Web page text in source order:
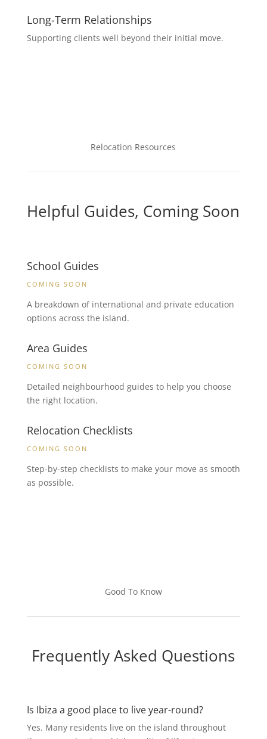
Long-Term Relationships
Supporting clients well beyond their initial move.
Relocation Resources
Helpful Guides, Coming Soon
School Guides
COMING SOON
A breakdown of international and private education
options across the island.
Area Guides
COMING SOON
Detailed neighbourhood guides to help you choose
the right location.
Relocation Checklists
COMING SOON
Step-by-step checklists to make your move as smooth
as possible.
Good To Know
Frequently Asked Questions
Is Ibiza a good place to live year-round?
Yes. Many residents live on the island throughout